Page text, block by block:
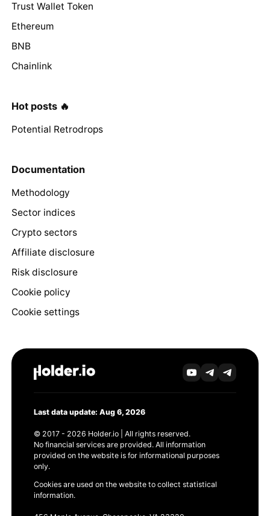
Trust Wallet Token
Ethereum
BNB
Chainlink
Hot posts 🔥
Potential Retrodrops
Documentation
Methodology
Sector indices
Crypto sectors
Affiliate disclosure
Risk disclosure
Cookie policy
Cookie settings
Last data update: Aug 6, 2026
© 2017 - 2026 Holder.io | All rights reserved.
No financial services are provided. All information
provided on the website is for informational purposes
only.
Cookies are used on the website to collect statistical
information.